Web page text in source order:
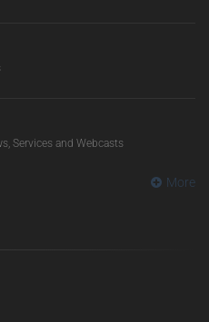
Services and Webcasts
More